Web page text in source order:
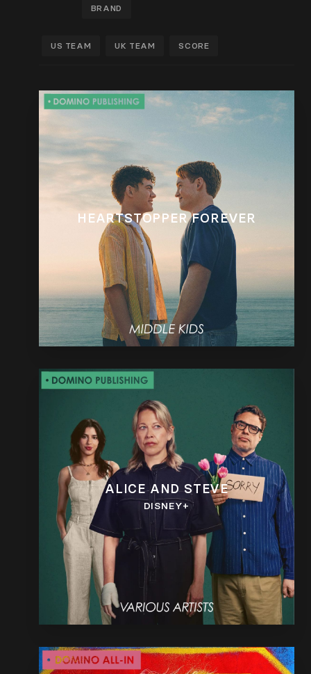
BRAND
US TEAM UK TEAM SCORE
HEARTSTOPPER FOREVER
ALICE AND STEVE
DISNEY+